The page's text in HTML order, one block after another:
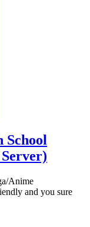
School
Anime
and you sure